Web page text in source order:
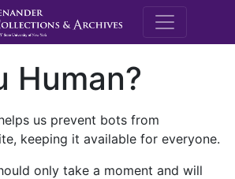
M.E.
Human?
us prevent bots from
keeping it available for everyone.
only take a moment and will